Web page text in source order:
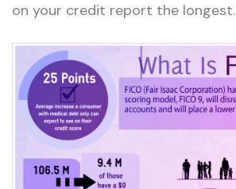
on your credit report the longest.